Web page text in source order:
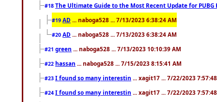
#18 The Ultimate Guide to the Most Recent Update for PUBG
#19 AD ... naboga528 ... 7/13/2023 6:38:24 AM
#20 AD ... naboga528 ... 7/13/2023 6:38:24 AM
#21 green ... naboga528 ... 7/13/2023 10:10:39 AM
#22 hassan ... naboga528 ... 7/15/2023 8:15:41 AM
#23 I found so many interestin ... xagit17 ... 7/22/2023
#24 I found so many interestin ... xagit17 ... 7/22/2023